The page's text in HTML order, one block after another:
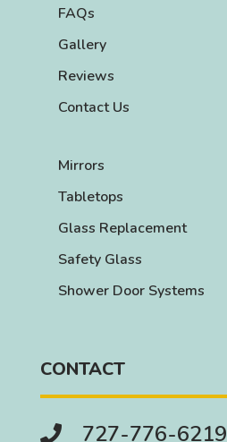
FAQs
Gallery
Reviews
Contact Us
Mirrors
Tabletops
Glass Replacement
Safety Glass
Shower Door Systems
CONTACT
 727-776-6219